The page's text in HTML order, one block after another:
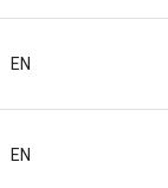
EN
EN